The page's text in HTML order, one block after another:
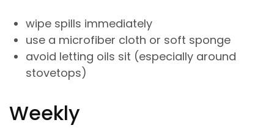
wipe spills immediately
use a microfiber cloth or soft sponge
avoid letting oils sit (especially around
stovetops)
Weekly